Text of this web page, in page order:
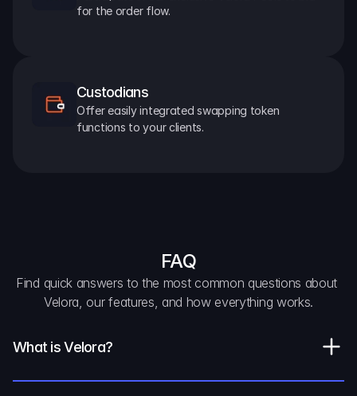
for the order flow.
Custodians
Offer easily integrated swapping token
functions to your clients.
FAQ
Find quick answers to the most common questions about
Velora, our features, and how everything works.
What is Velora?